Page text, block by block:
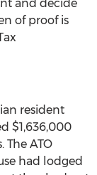
and decide
of proof is
resident
$1,636,000
ATO
had lodged